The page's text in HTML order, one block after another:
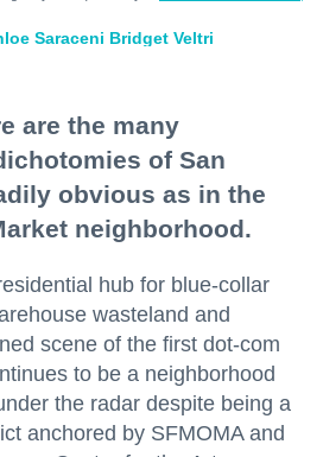
Saraceni Bridget Veltri
are the many
of San
obvious as in the
neighborhood.
hub for blue-collar
wasteland and
scene of the first dot-com
to be a neighborhood
the radar despite being a
anchored by SFMOMA and